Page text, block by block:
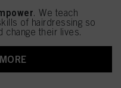
. We teach
of hairdressing so
change their lives.